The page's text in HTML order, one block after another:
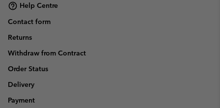
Help Centre
Contact form
Returns
Withdraw from Contract
Order Status
Delivery
Payment